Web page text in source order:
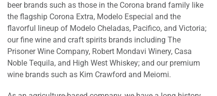
beer brands such as those in the Corona brand family like
the flagship Corona Extra, Modelo Especial and the
flavorful lineup of Modelo Cheladas, Pacifico, and Victoria;
our fine wine and craft spirits brands including The
Prisoner Wine Company, Robert Mondavi Winery, Casa
Noble Tequila, and High West Whiskey; and our premium
wine brands such as Kim Crawford and Meiomi.